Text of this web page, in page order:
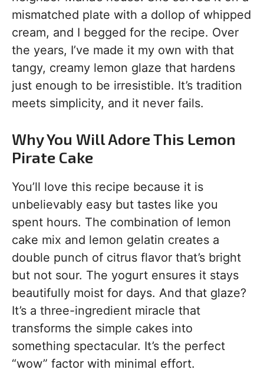
mismatched plate with a dollop of whipped
cream, and I begged for the recipe. Over
the years, I’ve made it my own with that
tangy, creamy lemon glaze that hardens
just enough to be irresistible. It’s tradition
meets simplicity, and it never fails.
Why You Will Adore This Lemon
Pirate Cake
You’ll love this recipe because it is
unbelievably easy but tastes like you
spent hours. The combination of lemon
cake mix and lemon gelatin creates a
double punch of citrus flavor that’s bright
but not sour. The yogurt ensures it stays
beautifully moist for days. And that glaze?
It’s a three-ingredient miracle that
transforms the simple cakes into
something spectacular. It’s the perfect
“wow” factor with minimal effort.